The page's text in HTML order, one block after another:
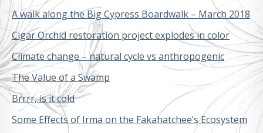
Support
Contact
Search
A walk along the Big Cypress Boardwalk – March 2018
Cigar Orchid restoration project explodes in color
Climate change – natural cycle vs anthropogenic
The Value of a Swamp
Brrrr, is it cold
Some Effects of Irma on the Fakahatchee’s Ecosystem